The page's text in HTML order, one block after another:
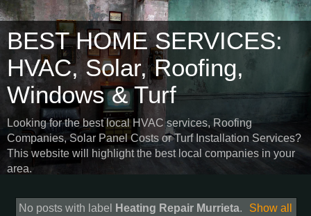
BEST HOME SERVICES:
HVAC, Solar, Roofing,
Windows & Turf
Looking for the best local HVAC services, Roofing
Companies, Solar Panel Costs or Turf Installation Services?
This website will highlight the best local companies in your
area.
No posts with label Heating Repair Murrieta.
Show all